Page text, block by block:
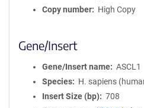
Copy number
High Copy
Gene/Insert
Gene/Insert name
ASCL1
Species
H. sapiens
Insert Size (bp)
708